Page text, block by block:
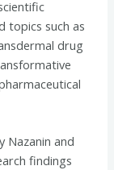
topics such as
drug
Nazanin and
findings